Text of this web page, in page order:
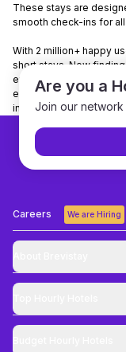
These stays are
smooth check-ins for
With 2 million+ happy
short stays. Now
ever. Want to make it
explore nearby stays,
in just a few taps.
Are you a
Join our
Careers We are Hiring